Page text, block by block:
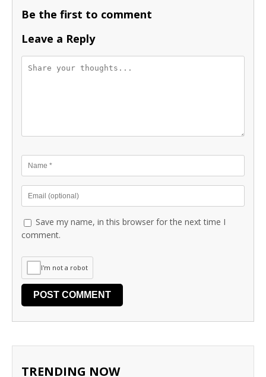
Be the first to comment
Leave a Reply
Save my name, in this browser for the next time I
comment.
I'm not a robot
TRENDING NOW